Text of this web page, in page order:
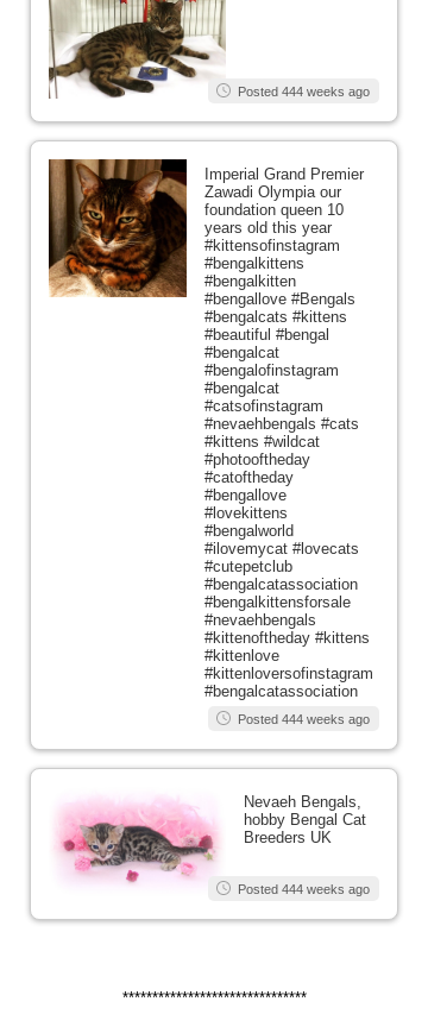
Posted 444 weeks ago
Imperial Grand Premier
Zawadi Olympia our
foundation queen 10
years old this year
#kittensofinstagram
#bengalkittens
#bengalkitten
#bengallove #Bengals
#bengalcats #kittens
#beautiful #bengal
#bengalcat
#bengalofinstagram
#bengalcat
#catsofinstagram
#nevaehbengals #cats
#kittens #wildcat
#photooftheday
#catoftheday
#bengallove
#lovekittens
#bengalworld
#ilovemycat #lovecats
#cutepetclub
#bengalcatassociation
#bengalkittensforsale
#nevaehbengals
#kittenoftheday #kittens
#kittenlove
#kittenloversofinstagram
#bengalcatassociation
Posted 444 weeks ago
Nevaeh Bengals,
hobby Bengal Cat
Breeders UK
Posted 444 weeks ago
*******************************